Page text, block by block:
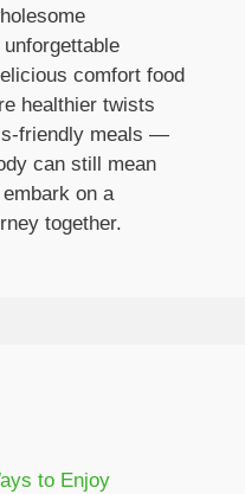
comfort food
healthier twists
friendly meals —
can still mean
on a
together.
to Enjoy